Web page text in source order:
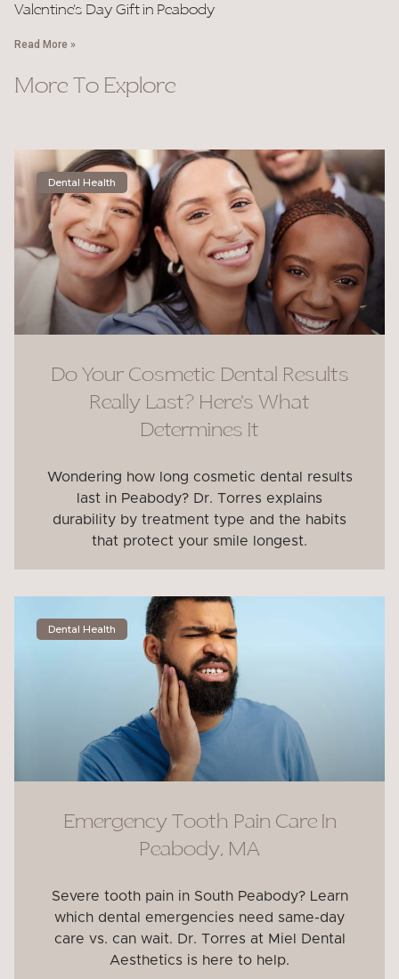
Valentine’s Day Gift in Peabody
Read More »
More To Explore
Dental Health
Do Your Cosmetic Dental Results
Really Last? Here’s What
Determines It
Wondering how long cosmetic dental results
last in Peabody? Dr. Torres explains
durability by treatment type and the habits
that protect your smile longest.
Dental Health
Emergency Tooth Pain Care In
Peabody, MA
Severe tooth pain in South Peabody? Learn
which dental emergencies need same-day
care vs. can wait. Dr. Torres at Miel Dental
Aesthetics is here to help.